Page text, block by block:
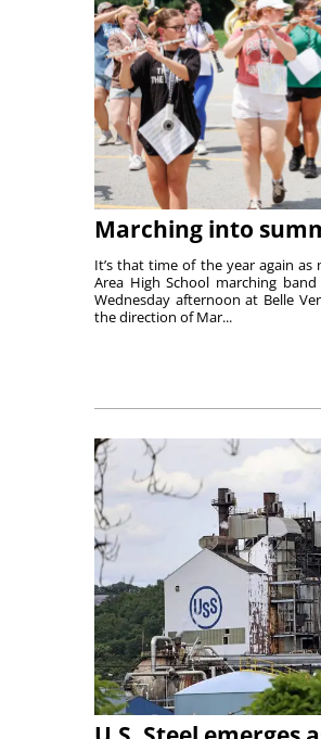
Marching into
It’s that time of the year again
Area High School marching
Wednesday afternoon at Belle
the direction of Mar...